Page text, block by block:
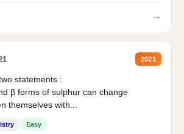
→
2021
statements :
β forms of sulphur can change
themselves with...
Easy